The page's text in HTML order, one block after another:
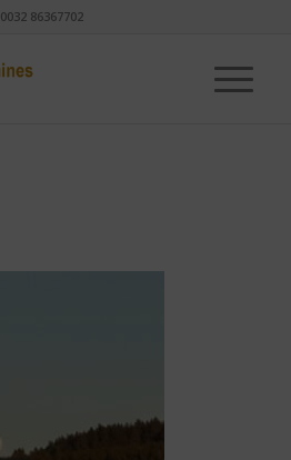
0032 86367702